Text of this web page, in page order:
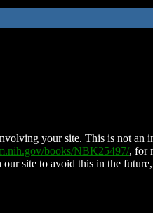
your site. This is not an
books/NBK25497/, for
site to avoid this in the